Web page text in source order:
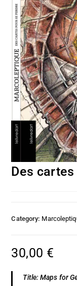
Des
Category:
30,00 €
Title: Maps for